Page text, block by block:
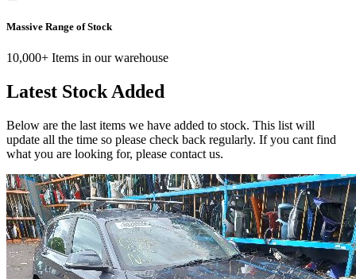
Massive Range of Stock
10,000+ Items in our warehouse
Latest Stock Added
Below are the last items we have added to stock. This list will
update all the time so please check back regularly. If you cant find
what you are looking for, please contact us.